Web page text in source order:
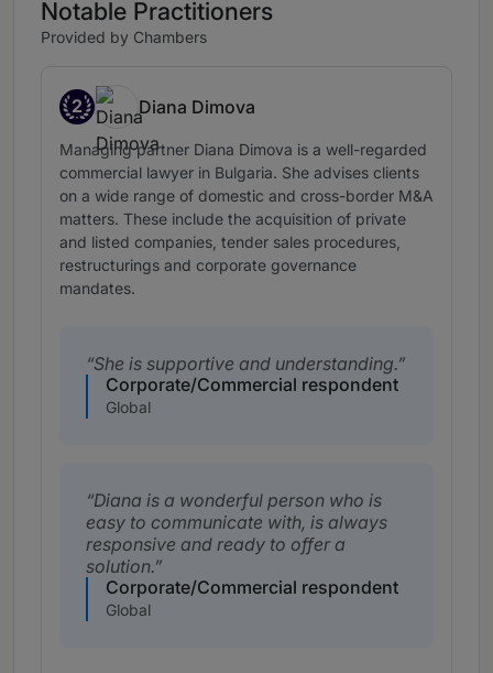
Notable Practitioners
Provided by Chambers
2
Band 2
Diana Dimova
Managing partner Diana Dimova is a well-regarded
commercial lawyer in Bulgaria. She advises clients
on a wide range of domestic and cross-border M&A
matters. These include the acquisition of private
and listed companies, tender sales procedures,
restructurings and corporate governance
mandates.
She is supportive and understanding.
Corporate/Commercial respondent
Global
Diana is a wonderful person who is
easy to communicate with, is always
responsive and ready to offer a
solution.
Corporate/Commercial respondent
Global